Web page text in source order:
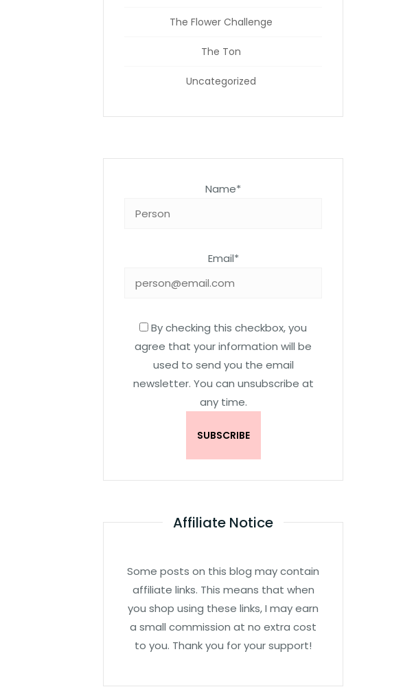
The Flower Challenge
The Ton
Uncategorized
Name*
Email*
By checking this checkbox, you
agree that your information will be
used to send you the email
newsletter. You can unsubscribe at
any time.
Affiliate Notice
Some posts on this blog may contain
affiliate links. This means that when
you shop using these links, I may earn
a small commission at no extra cost
to you. Thank you for your support!